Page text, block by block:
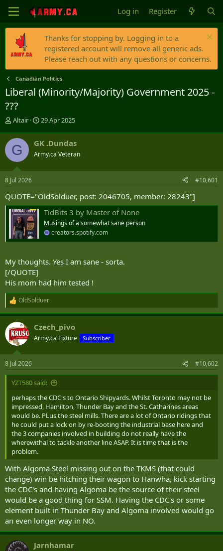
Log in Register
Thanks for stopping by. Logging in to a
registered account will remove all generic ads.
Please reach out with any questions or concerns.
Canadian Politics
Liberal (Minority/Majority) Government 2025 -
???
T
r
e
a
d
s
t
r
t
e
r
Altair
S
r
t
a
29 Apr 2025
G GK .Dundas
Army.ca Veteran
8 Jul 2026 #10,601
QUOTE="OldSolduer, post: 2046705, member: 28243"]
TidBits 3 by Master of None
Musings of a somewhat sane person
creators.spotify.com
My thoughts. Yes I am sane - sorta.
[/QUOTE]
His mom had him tested !
R
e
a
c
i
s
:
OldSolduer
Czech_pivo
Army.ca Fixture Subscriber
8 Jul 2026 #10,602
YZT580 said:
perhaps the CDC's to Ontario Shipyards. Whilst Toronto may not be
impressed, Hamilton, Thunder Bay and the St. Catharines areas
would be. PLus the steel mills. There are a lot of Ontario ridings that
he could put a lock on by re-booting the industrial base here and
the 3 companies involved in building do not really have the
wherewithal to tackle another line ASAP. It is time that is the
problem.
With Algoma Steel missing out on the TKMS (that could
change) win be hitching their wagon to Hanwha, kick starting
the CDC's and having Algoma be the source of their steel
would be a good thing for SSM. Having the CDC's or some
element built in Thunder Bay and Algoma involved would go
an even longer way in NO.
Jarnhamar